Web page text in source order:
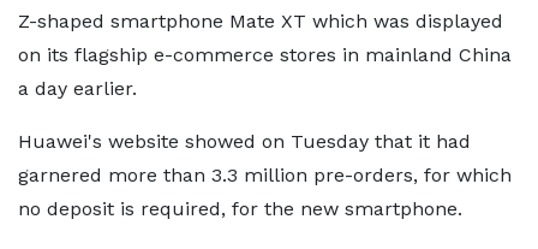
Z-shaped smartphone Mate XT which was displayed
on its flagship e-commerce stores in mainland China
a day earlier.
Huawei's website showed on Tuesday that it had
garnered more than 3.3 million pre-orders, for which
no deposit is required, for the new smartphone.